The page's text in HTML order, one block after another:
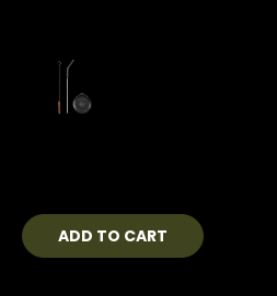
Current
Stock: